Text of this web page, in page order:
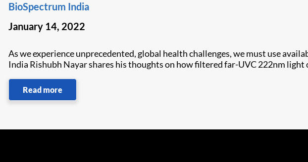
BioSpectrum India
January 14, 2022
As we experience unprecedented, global health challenges, we must use
India Rishubh Nayar shares his thoughts on how filtered far-UVC 222nm
Read more